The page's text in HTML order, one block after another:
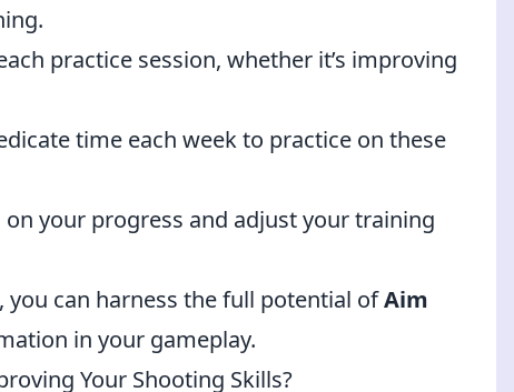
practice session, whether it’s improving
time each week to practice on these
on your progress and adjust your training
can harness the full potential ofAim
in your gameplay.
Your Shooting Skills?